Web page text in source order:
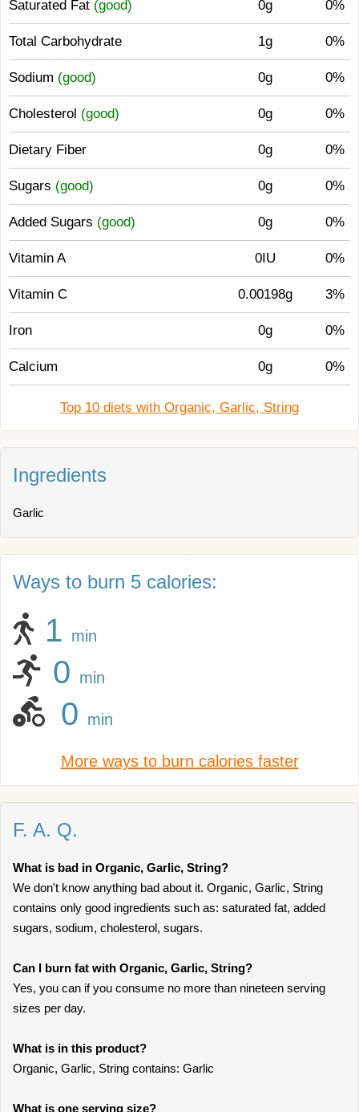
Saturated Fat (good) 0g 0%
Total Carbohydrate 1g 0%
Sodium (good) 0g 0%
Cholesterol (good) 0g 0%
Dietary Fiber 0g 0%
Sugars (good) 0g 0%
Added Sugars (good) 0g 0%
Vitamin A 0IU 0%
Vitamin C 0.00198g 3%
Iron 0g 0%
Calcium 0g 0%
Top 10 diets with Organic, Garlic, String
Ingredients
Garlic
Ways to burn 5 calories:
1 min
0 min
0 min
More ways to burn calories faster
F. A. Q.
What is bad in Organic, Garlic, String?
We don't know anything bad about it. Organic, Garlic, String
contains only good ingredients such as: saturated fat, added
sugars, sodium, cholesterol, sugars.
Can I burn fat with Organic, Garlic, String?
Yes, you can if you consume no more than nineteen serving
sizes per day.
What is in this product?
Organic, Garlic, String contains: Garlic
What is one serving size?